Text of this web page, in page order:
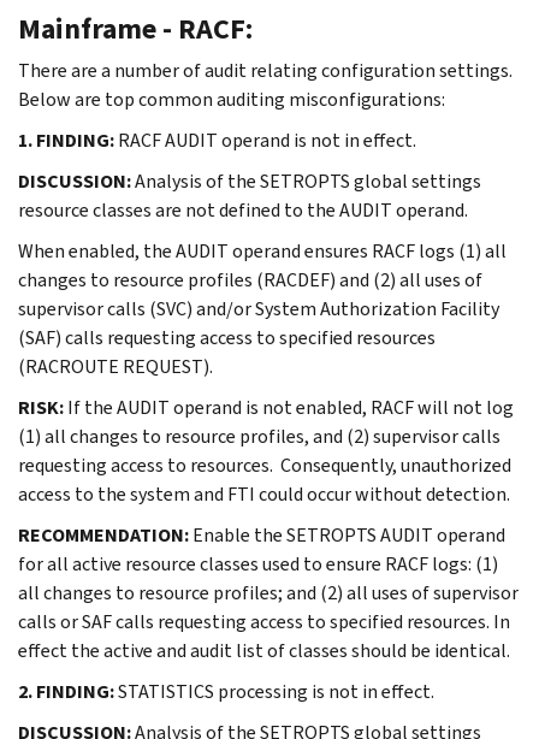
Mainframe - RACF:
There are a number of audit relating configuration settings.
Below are top common auditing misconfigurations:
1. FINDING:RACF AUDIT operand is not in effect.
DISCUSSION:Analysis of the SETROPTS global settings
resource classes are not defined to the AUDIT operand.
When enabled, the AUDIT operand ensures RACF logs (1) all
changes to resource profiles (RACDEF) and (2) all uses of
supervisor calls (SVC) and/or System Authorization Facility
(SAF) calls requesting access to specified resources
(RACROUTE REQUEST).
RISK:If the AUDIT operand is not enabled, RACF will not log
(1) all changes to resource profiles, and (2) supervisor calls
requesting access to resources. Consequently, unauthorized
access to the system and FTI could occur without detection.
RECOMMENDATION:Enable the SETROPTS AUDIT operand
for all active resource classes used to ensure RACF logs: (1)
all changes to resource profiles; and (2) all uses of supervisor
calls or SAF calls requesting access to specified resources. In
effect the active and audit list of classes should be identical.
2. FINDING:STATISTICS processing is not in effect.
DISCUSSION:Analysis of the SETROPTS global settings